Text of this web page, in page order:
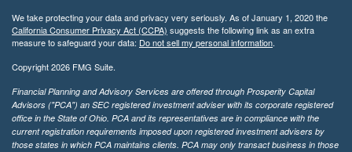
We take protecting your data and privacy very seriously. As of January 1, 2020 the
California Consumer Privacy Act (CCPA) suggests the following link as an extra
measure to safeguard your data: Do not sell my personal information.
Copyright 2026 FMG Suite.
Financial Planning and Advisory Services are offered through Prosperity Capital
Advisors ("PCA") an SEC registered investment adviser with its corporate registered
office in the State of Ohio. PCA and its representatives are in compliance with the
current registration requirements imposed upon registered investment advisers by
those states in which PCA maintains clients. PCA may only transact business in those